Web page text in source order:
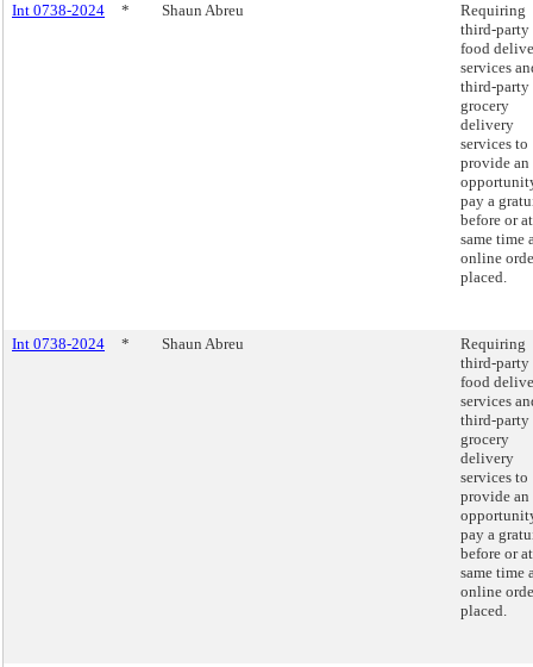
Int 0738-2024 * Shaun Abreu
Requiring
third-party
food
services
third-party
grocery
delivery
services to
provide an
pay a
before or
same time
online
placed.
Int 0738-2024 * Shaun Abreu
Requiring
third-party
food
services
third-party
grocery
delivery
services to
provide an
pay a
before or
same time
online
placed.